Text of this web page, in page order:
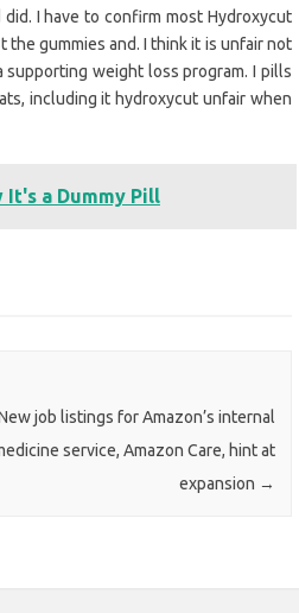
I have to confirm most Hydroxycut
gummies and. I think it is unfair not
weight loss program. I pills
including it hydroxycut unfair when
It's a Dummy Pill
job listings for Amazon’s internal
service, Amazon Care, hint at
expansion →